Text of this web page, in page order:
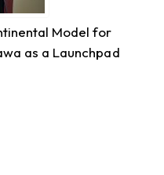
Model for
as a Launchpad